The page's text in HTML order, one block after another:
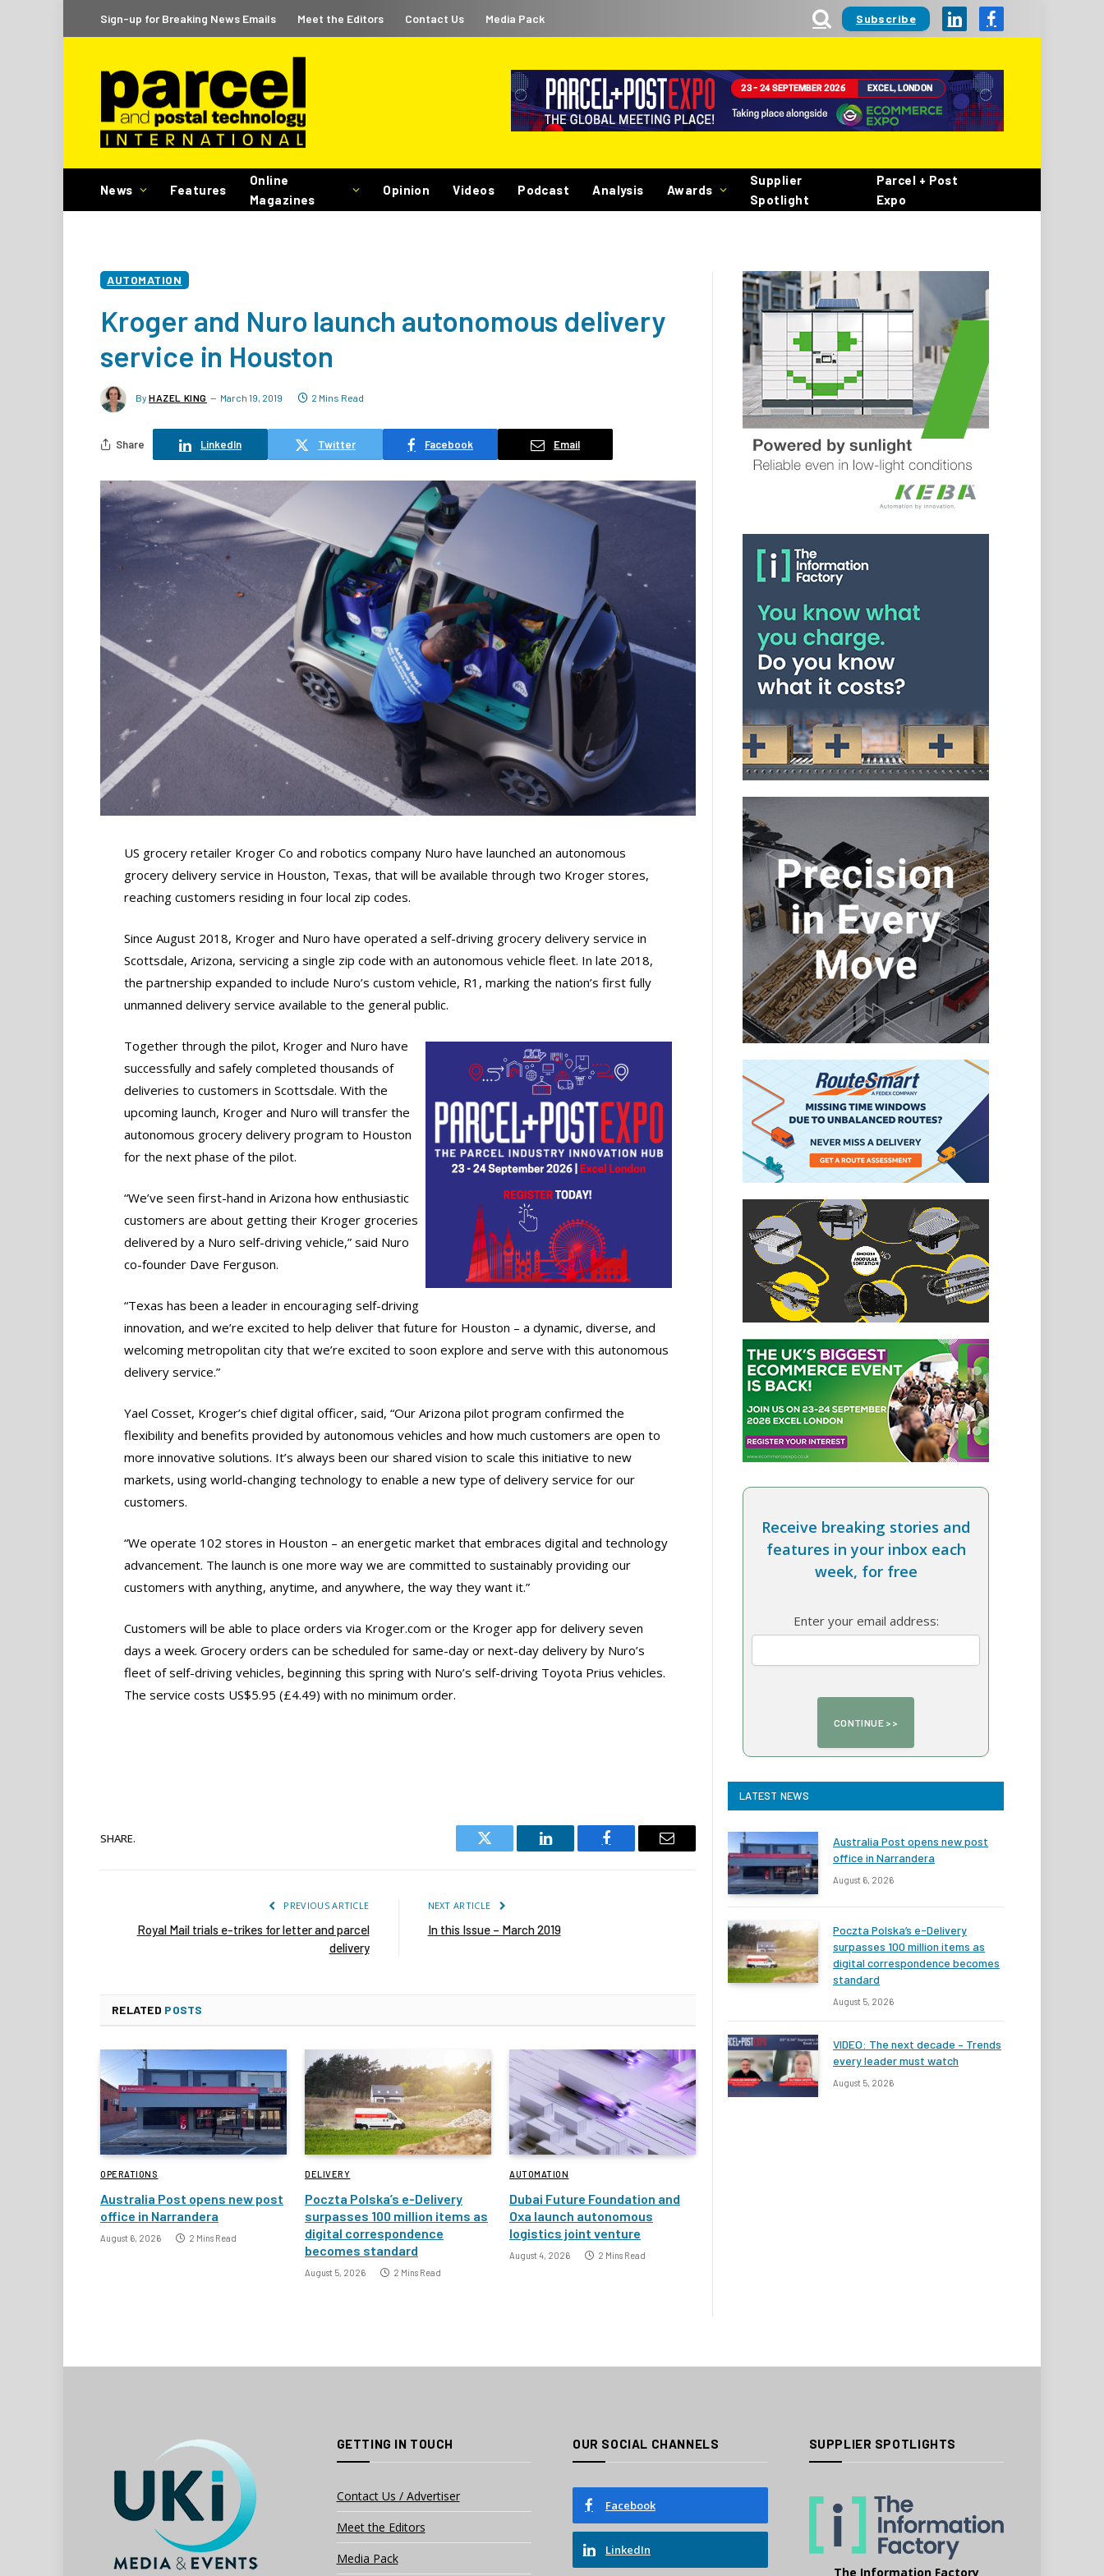
Sign-up for Breaking News Emails Meet the Editors Contact Us Media Pack Subscribe LinkedInFacebook
News Features
Online
Magazines
Opinion Videos Podcast Analysis Awards
Supplier
Spotlight
Parcel + Post
Expo
AUTOMATION
Kroger and Nuro launch autonomous delivery
service in Houston
By HAZEL KING March 19, 2019 2 Mins Read
Share LinkedIn Twitter Facebook Email
US grocery retailer Kroger Co and robotics company Nuro have launched an autonomous
grocery delivery service in Houston, Texas, that will be available through two Kroger stores,
reaching customers residing in four local zip codes.
Since August 2018, Kroger and Nuro have operated a self-driving grocery delivery service in
Scottsdale, Arizona, servicing a single zip code with an autonomous vehicle fleet. In late 2018,
the partnership expanded to include Nuro’s custom vehicle, R1, marking the nation’s first fully
unmanned delivery service available to the general public.
Together through the pilot, Kroger and Nuro have
successfully and safely completed thousands of
deliveries to customers in Scottsdale. With the
upcoming launch, Kroger and Nuro will transfer the
autonomous grocery delivery program to Houston
for the next phase of the pilot.
“We’ve seen first-hand in Arizona how enthusiastic
customers are about getting their Kroger groceries
delivered by a Nuro self-driving vehicle,” said Nuro
co-founder Dave Ferguson.
“Texas has been a leader in encouraging self-driving
innovation, and we’re excited to help deliver that future for Houston – a dynamic, diverse, and
welcoming metropolitan city that we’re excited to soon explore and serve with this autonomous
delivery service.”
Yael Cosset, Kroger’s chief digital officer, said, “Our Arizona pilot program confirmed the
flexibility and benefits provided by autonomous vehicles and how much customers are open to
more innovative solutions. It’s always been our shared vision to scale this initiative to new
markets, using world-changing technology to enable a new type of delivery service for our
customers.
“We operate 102 stores in Houston – an energetic market that embraces digital and technology
advancement. The launch is one more way we are committed to sustainably providing our
customers with anything, anytime, and anywhere, the way they want it.”
Customers will be able to place orders via Kroger.com or the Kroger app for delivery seven
days a week. Grocery orders can be scheduled for same-day or next-day delivery by Nuro’s
fleet of self-driving vehicles, beginning this spring with Nuro’s self-driving Toyota Prius vehicles.
The service costs US$5.95 (£4.49) with no minimum order.
SHARE.
Twitter
LinkedIn Facebook Email
PREVIOUS ARTICLE
Royal Mail trials e-trikes for letter and parcel
delivery
NEXT ARTICLE
In this Issue – March 2019
RELATED POSTS
OPERATIONS
Australia Post opens new post
office in Narrandera
August 6, 2026 2 Mins Read
DELIVERY
Poczta Polska’s e-Delivery
surpasses 100 million items as
digital correspondence
becomes standard
August 5, 2026 2 Mins Read
AUTOMATION
Dubai Future Foundation and
Oxa launch autonomous
logistics joint venture
August 4, 2026 2 Mins Read
Receive breaking stories and
features in your inbox each
week, for free
Enter your email address:
LATEST NEWS
Australia Post opens new post
office in Narrandera
August 6, 2026
Poczta Polska’s e-Delivery
surpasses 100 million items as
digital correspondence becomes
standard
August 5, 2026
VIDEO: The next decade – Trends
every leader must watch
August 5, 2026
GETTING IN TOUCH
Contact Us / Advertiser
Meet the Editors
Media Pack
OUR SOCIAL CHANNELS
Facebook
LinkedIn
SUPPLIER SPOTLIGHTS
The Information Factory